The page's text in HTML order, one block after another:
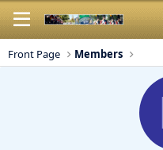
Front Page Members